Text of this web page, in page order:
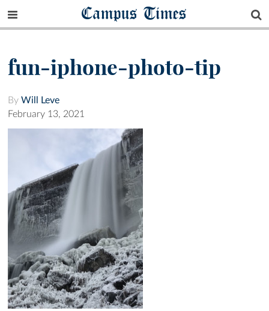
Campus Times
fun-iphone-photo-tip
By Will Leve
February 13, 2021